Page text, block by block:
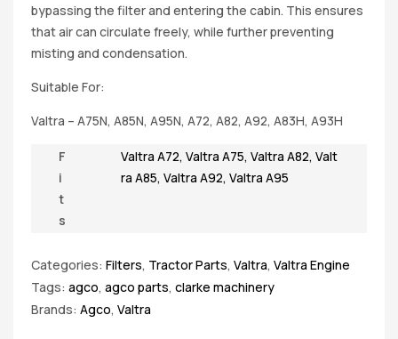
bypassing the filter and entering the cabin. This ensures
that air can circulate freely, while further preventing
misting and condensation.
Suitable For:
Valtra – A75N, A85N, A95N, A72, A82, A92, A83H, A93H
F
i
t
s
Valtra A72, Valtra A75, Valtra A82, Valt
ra A85, Valtra A92, Valtra A95
Categories: Filters, Tractor Parts, Valtra, Valtra Engine
Tags: agco, agco parts, clarke machinery
Brands: Agco, Valtra